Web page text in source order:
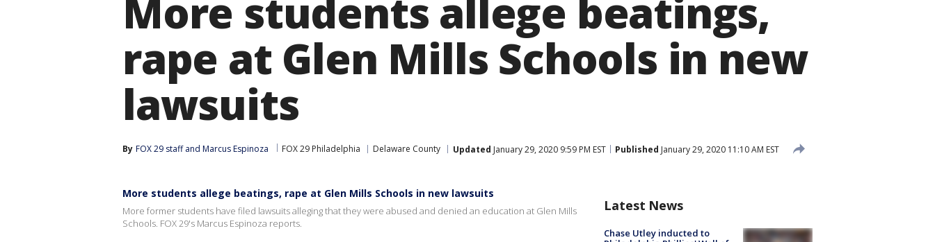
More students allege beatings,
rape at Glen Mills Schools in new
lawsuits
By FOX 29 staff and Marcus Espinoza FOX 29 Philadelphia Delaware County Updated January 29, 2020 9:59 PM EST Published January 29, 2020 11:10 AM EST
More students allege beatings, rape at Glen Mills Schools in new lawsuits
More former students have filed lawsuits alleging that they were abused and denied an education at Glen Mills
Schools. FOX 29's Marcus Espinoza reports.
Latest News
Chase Utley inducted to